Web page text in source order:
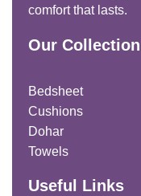
comfort that lasts.
Our Collection
Bedsheet
Cushions
Dohar
Towels
Useful Links